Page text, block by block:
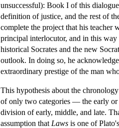
unsuccessful): Book I of this
definition of justice, and the rest of
complete the project that his teacher
principal interlocutor, and in this way
historical Socrates and the new
outlook. In doing so, he
extraordinary prestige of the man
This hypothesis about the
of only two categories — the early
division of early, middle, and late.
assumption that Laws is one of